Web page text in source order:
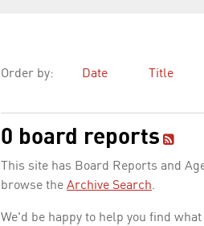
Order by: Date Title
0 board reports
This site has Board Reports and
browse the Archive Search.
We'd be happy to help you find